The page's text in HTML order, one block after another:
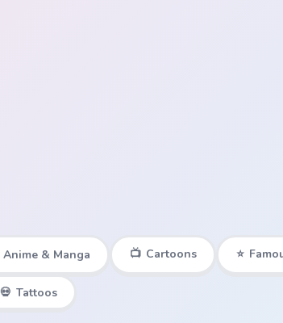
Anime & Manga 📺 Cartoons ⭐
💀 Tattoos